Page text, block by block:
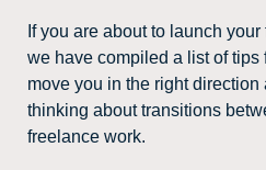
If you are about to launch
we have compiled a list of tips
move you in the right direction
thinking about transitions
freelance work.